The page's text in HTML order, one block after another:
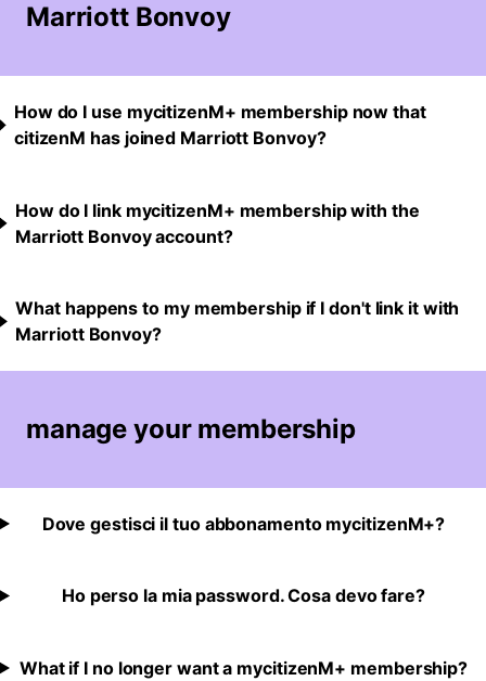
Marriott Bonvoy
How do I use mycitizenM+ membership now that
citizenM has joined Marriott Bonvoy?
How do I link mycitizenM+ membership with the
Marriott Bonvoy account?
What happens to my membership if I don't link it with
Marriott Bonvoy?
manage your membership
Dove gestisci il tuo abbonamento mycitizenM+?
Ho perso la mia password. Cosa devo fare?
What if I no longer want a mycitizenM+ membership?